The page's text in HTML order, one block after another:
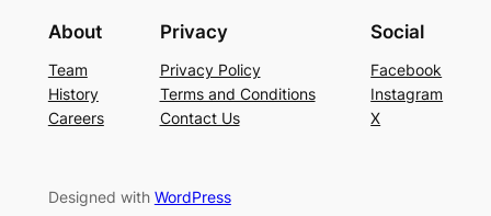
About
Team
History
Careers
Privacy
Privacy Policy
Terms and Conditions
Contact Us
Social
Facebook
Instagram
X
Designed with WordPress